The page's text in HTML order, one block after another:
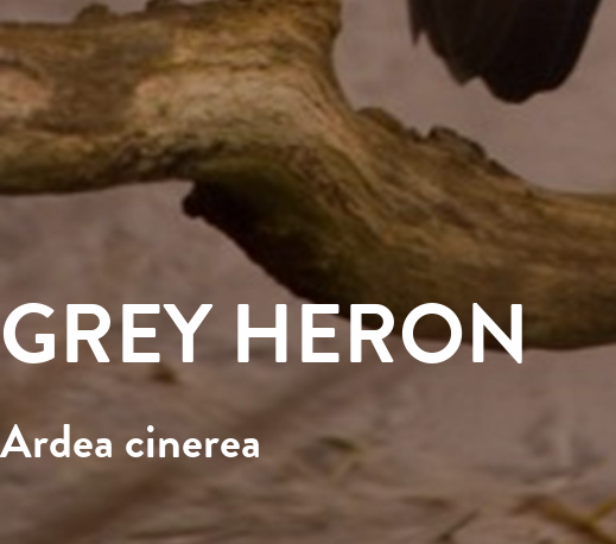
GREY HERON
Ardea cinerea